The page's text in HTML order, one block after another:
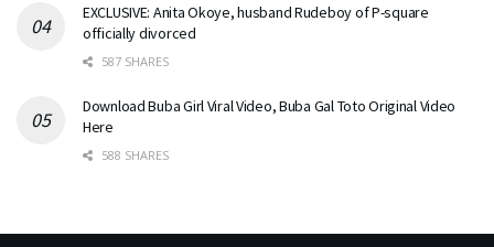
EXCLUSIVE: Anita Okoye, husband Rudeboy of P-square
officially divorced
587 SHARES
Download Buba Girl Viral Video, Buba Gal Toto Original Video
Here
588 SHARES